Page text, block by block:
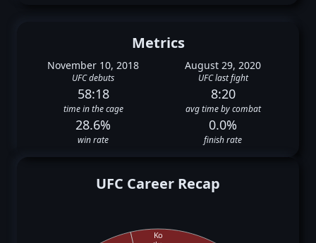
Metrics
November 10, 2018
UFC debuts
August 29, 2020
UFC last fight
58:18
time in the cage
8:20
avg time by combat
28.6%
win rate
0.0%
finish rate
UFC Career Recap
Ko